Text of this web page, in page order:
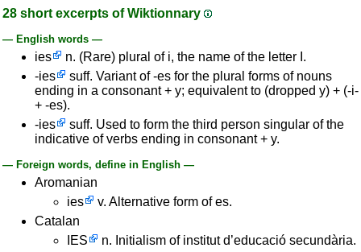
28 short excerpts of Wiktionnary
— English words —
ies
n. (Rare) plural of i, the name of the letter I.
-ies
suff. Variant of -es for the plural forms of nouns
ending in a consonant + y; equivalent to (dropped y) + (-i-
+ -es).
-ies
suff. Used to form the third person singular of the
indicative of verbs ending in consonant + y.
— Foreign words, define in English —
Aromanian
ies
v. Alternative form of es.
Catalan
IES
n. Initialism of institut d’educació secundària.